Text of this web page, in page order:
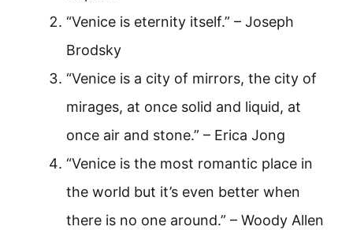
“Venice is eternity itself.” – Joseph
Brodsky
“Venice is a city of mirrors, the city of
mirages, at once solid and liquid, at
once air and stone.” – Erica Jong
“Venice is the most romantic place in
the world but it’s even better when
there is no one around.” – Woody Allen